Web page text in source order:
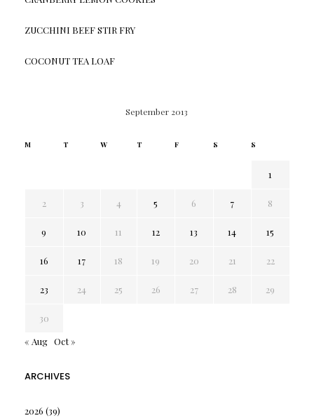
ZUCCHINI BEEF STIR FRY
COCONUT TEA LOAF
September 2013
M T W T F S S
1
2 3 4 5 6 7 8
9 10 11 12 13 14 15
16 17 18 19 20 21 22
23 24 25 26 27 28 29
30
« Aug Oct »
ARCHIVES
2026 (39)